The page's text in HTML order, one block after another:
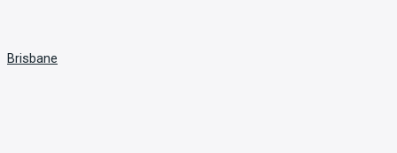
Brisbane